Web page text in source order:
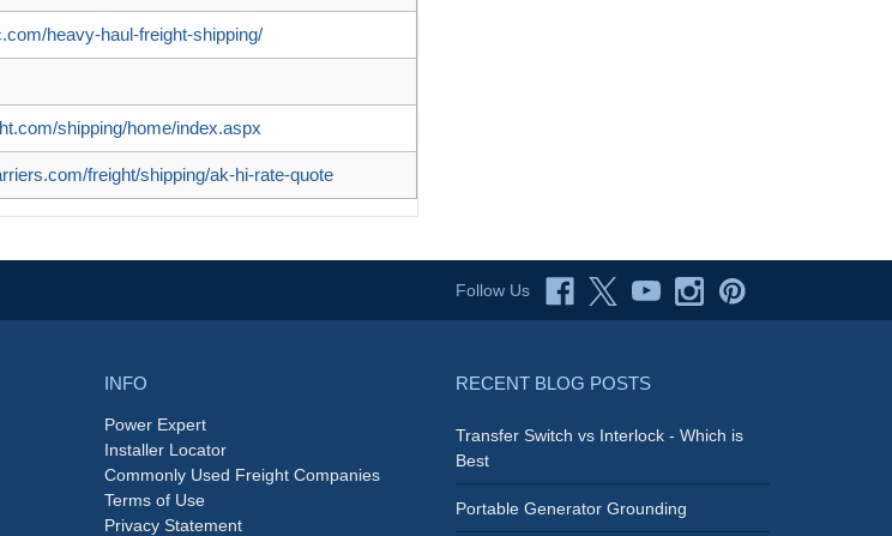
heavy-haul-freight-shipping/
shipping/home/index.aspx
freight/shipping/ak-hi-rate-quote
Follow Us
INFO
Power Expert
Installer Locator
Commonly Used Freight Companies
Terms of Use
Privacy Statement
RECENT BLOG POSTS
Transfer Switch vs Interlock - Which is
Best
Portable Generator Grounding